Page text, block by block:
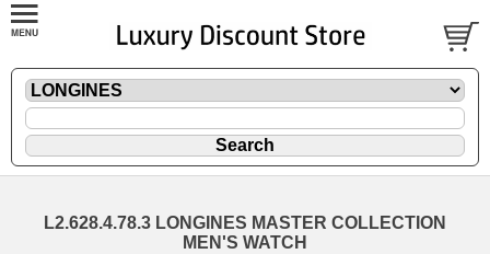
L2.628.4.78.3 LONGINES MASTER COLLECTION
MEN'S WATCH